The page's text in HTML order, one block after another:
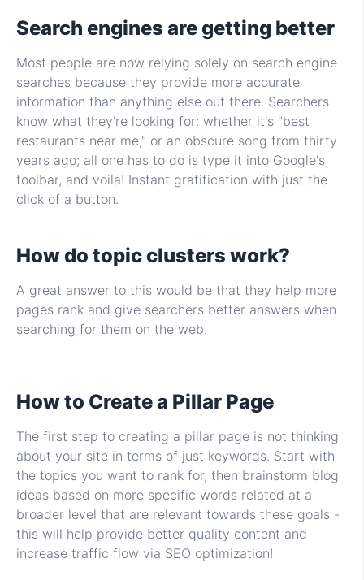
Search engines are getting better
Most people are now relying solely on search engine
searches because they provide more accurate
information than anything else out there. Searchers
know what they're looking for: whether it's "best
restaurants near me," or an obscure song from thirty
years ago; all one has to do is type it into Google's
toolbar, and voila! Instant gratification with just the
click of a button.
How do topic clusters work?
A great answer to this would be that they help more
pages rank and give searchers better answers when
searching for them on the web.
How to Create a Pillar Page
The first step to creating a pillar page is not thinking
about your site in terms of just keywords. Start with
the topics you want to rank for, then brainstorm blog
ideas based on more specific words related at a
broader level that are relevant towards these goals -
this will help provide better quality content and
increase traffic flow via SEO optimization!